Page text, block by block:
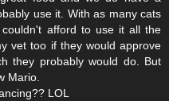
use it. With as many cats
afford to use it all the
vet too if they would approve
they probably would do. But
Mario.
LOL